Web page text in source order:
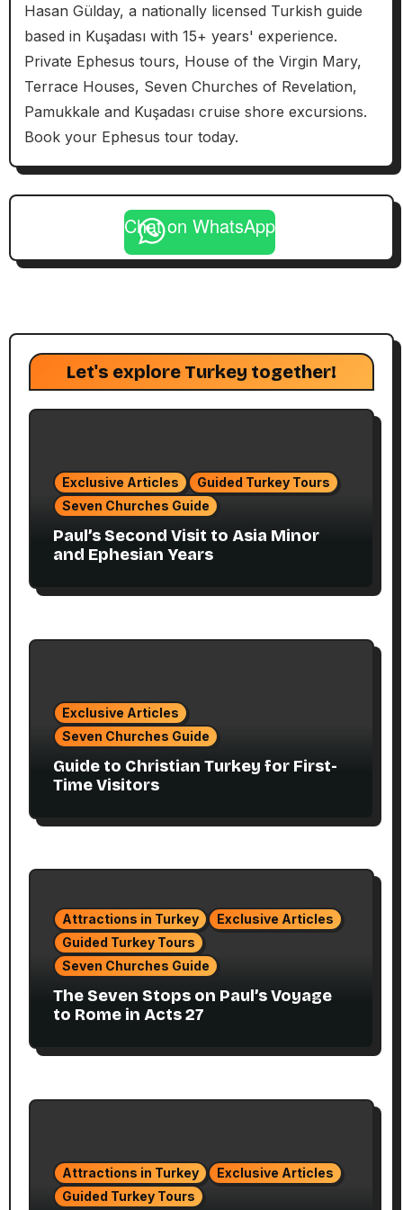
Hasan Gülday, a nationally licensed Turkish guide
based in Kuşadası with 15+ years' experience.
Private Ephesus tours, House of the Virgin Mary,
Terrace Houses, Seven Churches of Revelation,
Pamukkale and Kuşadası cruise shore excursions.
Book your Ephesus tour today.
Chat on WhatsApp
Let's explore Turkey together!
Exclusive Articles
Guided Turkey Tours
Seven Churches Guide
Paul’s Second Visit to Asia Minor
and Ephesian Years
Exclusive Articles
Seven Churches Guide
Guide to Christian Turkey for First-
Time Visitors
Attractions in Turkey
Exclusive Articles
Guided Turkey Tours
Seven Churches Guide
The Seven Stops on Paul’s Voyage
to Rome in Acts 27
Attractions in Turkey
Exclusive Articles
Guided Turkey Tours